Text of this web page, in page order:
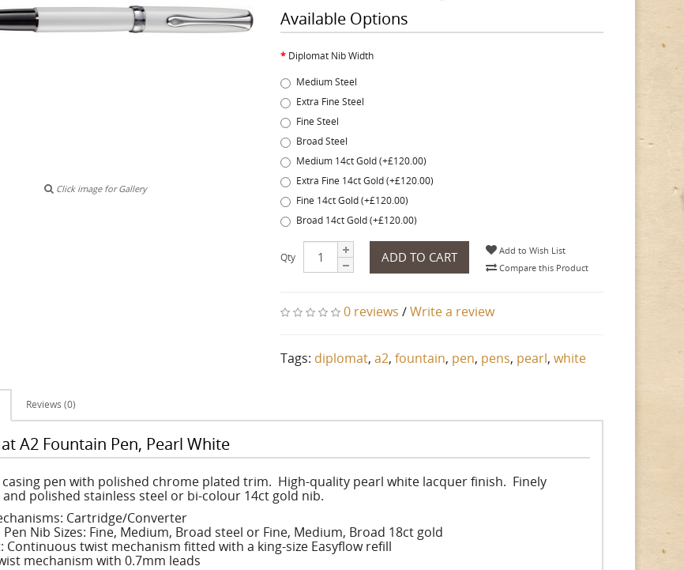
Click image for Gallery
Available Options
Diplomat Nib Width
Medium Steel
Extra Fine Steel
Fine Steel
Broad Steel
Medium 14ct Gold (+£120.00)
Extra Fine 14ct Gold (+£120.00)
Fine 14ct Gold (+£120.00)
Broad 14ct Gold (+£120.00)
Qty ADD TO CART
Add to Wish List
Compare this Product
0 reviews /Write a review
Tags: diplomat,a2,fountain, pen, pens, pearl,white
Reviews (0)
A2 Fountain Pen, Pearl White
pen with polished chrome plated trim. High-quality pearl white lacquer finish. Finely
and polished stainless steel or bi-colour 14ct gold nib.
Cartridge/Converter
Nib Sizes: Fine, Medium, Broad steel or Fine, Medium, Broad 18ct gold
Continuous twist mechanism fitted with a king-size Easyflow refill
mechanism with 0.7mm leads